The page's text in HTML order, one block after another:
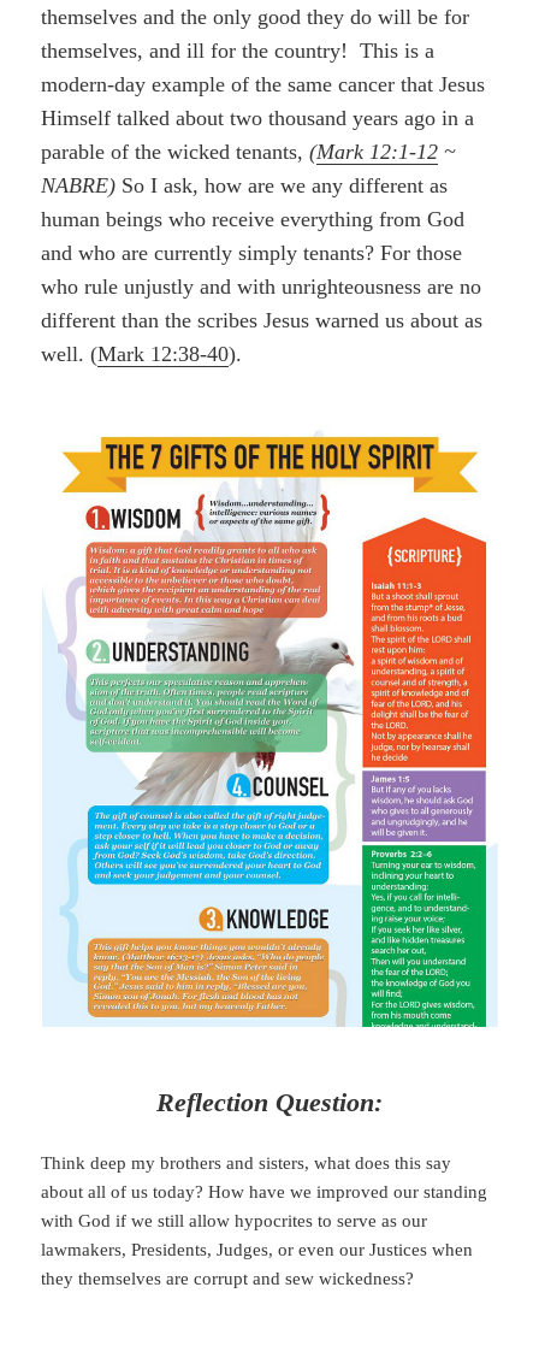
themselves and the only good they do will be for
themselves, and ill for the country! This is a
modern-day example of the same cancer that Jesus
Himself talked about two thousand years ago in a
parable of the wicked tenants,(Mark 12:1-12 ~
NABRE) So I ask, how are we any different as
human beings who receive everything from God
and who are currently simply tenants? For those
who rule unjustly and with unrighteousness are no
different than the scribes Jesus warned us about as
well. (Mark 12:38-40).
Reflection Question:
Think deep my brothers and sisters, what does this say
about all of us today? How have we improved our standing
with God if we still allow hypocrites to serve as our
lawmakers, Presidents, Judges, or even our Justices when
they themselves are corrupt and sew wickedness?